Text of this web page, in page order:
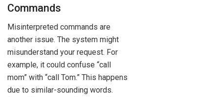
Commands
Misinterpreted commands are
another issue. The system might
misunderstand your request. For
example, it could confuse “call
mom” with “call Tom.” This happens
due to similar-sounding words.